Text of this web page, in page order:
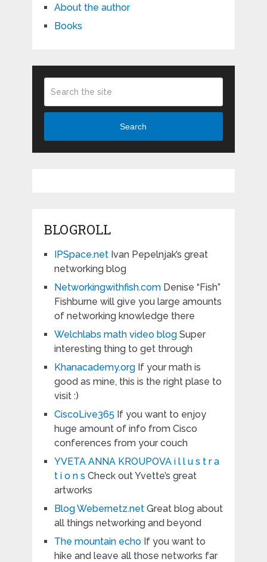
About the author
Books
Search
BLOGROLL
IPSpace.netIvan Pepelnjak’s great
networking blog
Networkingwithfish.comDenise “Fish”
Fishburne will give you large amounts
of networking knowledge there
Welchlabs math video blogSuper
interesting thing to get through
Khanacademy.orgIf your math is
good as mine, this is the right plase to
visit :)
CiscoLive365 If you want to enjoy
huge amount of info from Cisco
conferences from your couch
YVETA ANNA KROUPOVA i l l u s t r a
t i o n s Check out Yvette’s great
artworks
Blog Webernetz.netGreat blog about
all things networking and beyond
The mountain echoIf you want to
hike and leave all those networks far